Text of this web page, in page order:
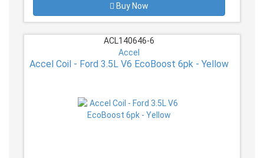
Buy Now
ACL140646-6
Accel
Accel Coil - Ford 3.5L V6 EcoBoost 6pk - Yellow